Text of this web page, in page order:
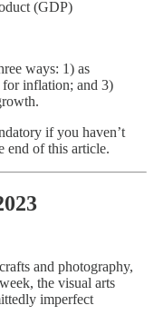
(GDP)
ways: 1) as
for inflation; and 3)
if you haven’t
end of this article.
and photography,
the visual arts
imperfect